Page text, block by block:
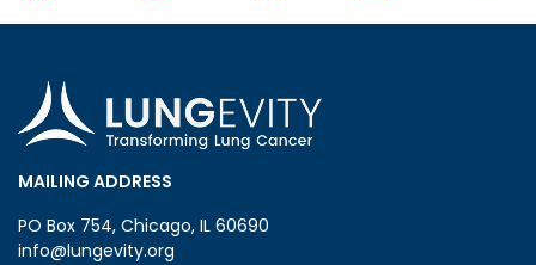
MAILING ADDRESS
PO Box 754, Chicago, IL 60690
info@lungevity.org